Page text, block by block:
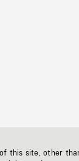
this site, other